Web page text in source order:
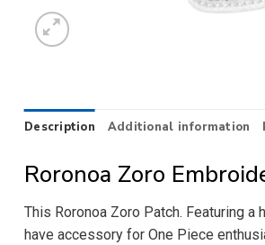
Description Additional information
Roronoa Zoro
This Roronoa Zoro Patch. Featuring
have accessory for One Piece